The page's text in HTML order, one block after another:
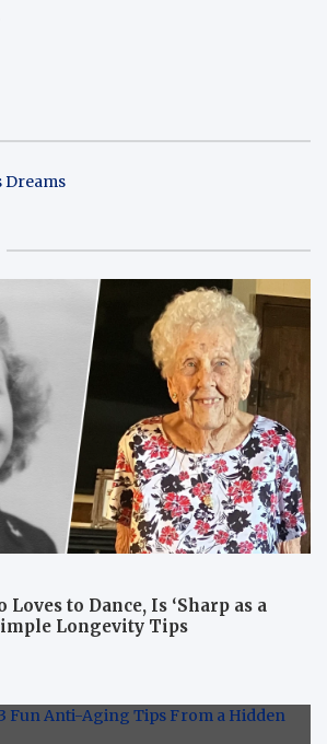
Dreams
Loves to Dance, Is ‘Sharp as a
Longevity Tips